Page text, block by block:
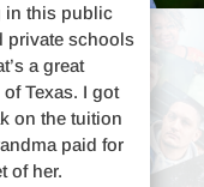
survivor.
in this public
private schools
a great
Texas. I got
on the tuition
paid for
of her.